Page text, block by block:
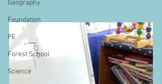
Geography
Foundation
PE
Forest School
Science